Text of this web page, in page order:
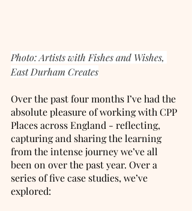
Photo: Artists with Fishes and Wishes,
East Durham Creates
Over the past four months I’ve had the
absolute pleasure of working with CPP
Places across England - reflecting,
capturing and sharing the learning
from the intense journey we’ve all
been on over the past year. Over a
series of five case studies, we’ve
explored: